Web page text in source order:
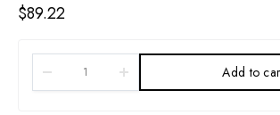
$89.22
Add to